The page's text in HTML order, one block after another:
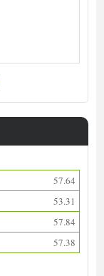
57.64
53.31
57.84
57.38